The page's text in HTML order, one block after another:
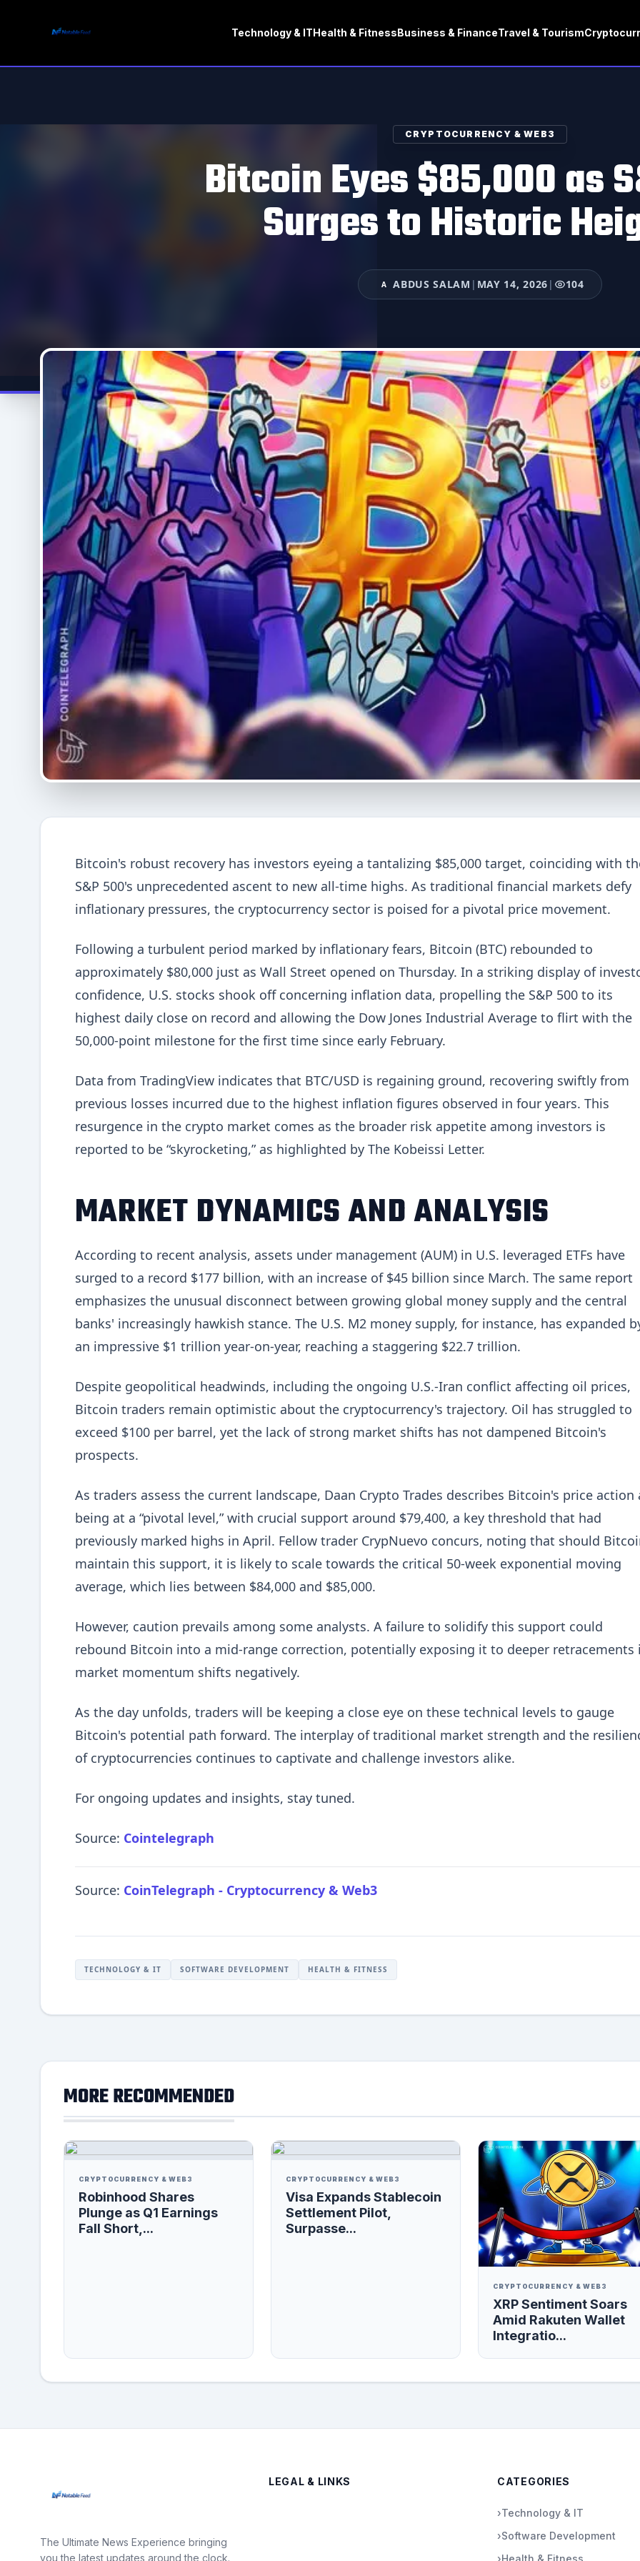
Technology & ITHealth & FitnessBusiness & FinanceTravel & Tourism
CRYPTOCURRENCY & WEB3
Bitcoin Eyes $85,000 as
Surges to Historic
A ABDUS SALAM | MAY 14, 2026 | 104
Bitcoin's robust recovery has investors eyeing a tantalizing $85,000 target, coinciding with
S&P 500's unprecedented ascent to new all-time highs. As traditional financial markets defy
inflationary pressures, the cryptocurrency sector is poised for a pivotal price movement.
Following a turbulent period marked by inflationary fears, Bitcoin (BTC) rebounded to
approximately $80,000 just as Wall Street opened on Thursday. In a striking display of
confidence, U.S. stocks shook off concerning inflation data, propelling the S&P 500 to its
highest daily close on record and allowing the Dow Jones Industrial Average to flirt with the
50,000-point milestone for the first time since early February.
Data from TradingView indicates that BTC/USD is regaining ground, recovering swiftly from
previous losses incurred due to the highest inflation figures observed in four years. This
resurgence in the crypto market comes as the broader risk appetite among investors is
reported to be “skyrocketing,” as highlighted by The Kobeissi Letter.
MARKET DYNAMICS AND ANALYSIS
According to recent analysis, assets under management (AUM) in U.S. leveraged ETFs have
surged to a record $177 billion, with an increase of $45 billion since March. The same report
emphasizes the unusual disconnect between growing global money supply and the central
banks' increasingly hawkish stance. The U.S. M2 money supply, for instance, has expanded
an impressive $1 trillion year-on-year, reaching a staggering $22.7 trillion.
Despite geopolitical headwinds, including the ongoing U.S.-Iran conflict affecting oil prices,
Bitcoin traders remain optimistic about the cryptocurrency's trajectory. Oil has struggled to
exceed $100 per barrel, yet the lack of strong market shifts has not dampened Bitcoin's
prospects.
As traders assess the current landscape, Daan Crypto Trades describes Bitcoin's price action
being at a “pivotal level,” with crucial support around $79,400, a key threshold that had
previously marked highs in April. Fellow trader CrypNuevo concurs, noting that should
maintain this support, it is likely to scale towards the critical 50-week exponential moving
average, which lies between $84,000 and $85,000.
However, caution prevails among some analysts. A failure to solidify this support could
rebound Bitcoin into a mid-range correction, potentially exposing it to deeper retracements
market momentum shifts negatively.
As the day unfolds, traders will be keeping a close eye on these technical levels to gauge
Bitcoin's potential path forward. The interplay of traditional market strength and the
of cryptocurrencies continues to captivate and challenge investors alike.
For ongoing updates and insights, stay tuned.
Source: Cointelegraph
Source: CoinTelegraph - Cryptocurrency & Web3
TECHNOLOGY & IT SOFTWARE DEVELOPMENT HEALTH & FITNESS
MORE RECOMMENDED
CRYPTOCURRENCY & WEB3
Robinhood Shares
Plunge as Q1 Earnings
Fall Short,...
CRYPTOCURRENCY & WEB3
Visa Expands Stablecoin
Settlement Pilot,
Surpasse...
CRYPTOCURRENCY & WEB3
XRP Sentiment Soars
Amid Rakuten Wallet
Integratio...
The Ultimate News Experience bringing
you the latest updates around the clock.
LEGAL & LINKS CATEGORIES
›Technology & IT
›Software Development
›Health & Fitness